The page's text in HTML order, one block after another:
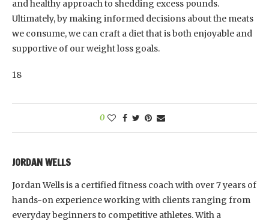
and healthy approach to shedding excess pounds.
Ultimately, by making informed decisions about the meats
we consume, we can craft a diet that is both enjoyable and
supportive of our weight loss goals.
18
0
JORDAN WELLS
Jordan Wells is a certified fitness coach with over 7 years of
hands-on experience working with clients ranging from
everyday beginners to competitive athletes. With a